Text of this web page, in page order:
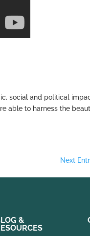
social and political
able to harness the
Next
&